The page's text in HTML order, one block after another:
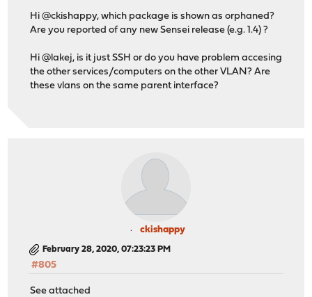
Hi @ckishappy, which package is shown as orphaned?
Are you reported of any new Sensei release (e.g. 1.4) ?
Hi @lakej, is it just SSH or do you have problem accesing
the other services/computers on the other VLAN? Are
these vlans on the same parent interface?
ckishappy
February 28, 2020, 07:23:23 PM
#805
See attached